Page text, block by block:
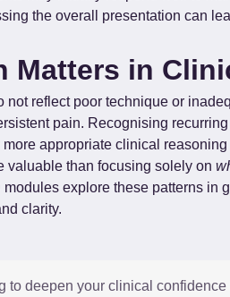
the overall presentation can
Matters in
reflect poor technique or
pain. Recognising
appropriate clinical reasoning
valuable than focusing solely on
explore these patterns in
clarity.
to deepen your clinical